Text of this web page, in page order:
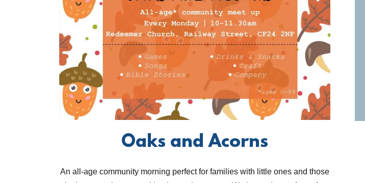
Oaks and Acorns
An all-age community morning perfect for families with little ones and those